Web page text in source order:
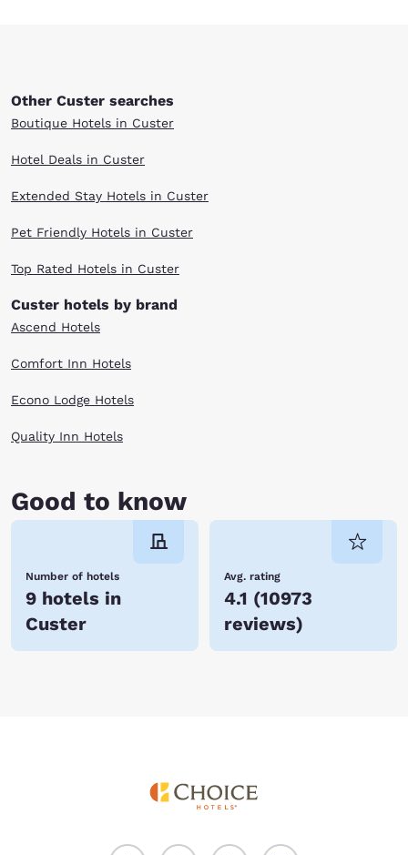
Other Custer searches
Boutique Hotels in Custer
Hotel Deals in Custer
Extended Stay Hotels in Custer
Pet Friendly Hotels in Custer
Top Rated Hotels in Custer
Custer hotels by brand
Ascend Hotels
Comfort Inn Hotels
Econo Lodge Hotels
Quality Inn Hotels
Good to know
Number of hotels
9 hotels in
Custer
Avg. rating
4.1 (10973
reviews)